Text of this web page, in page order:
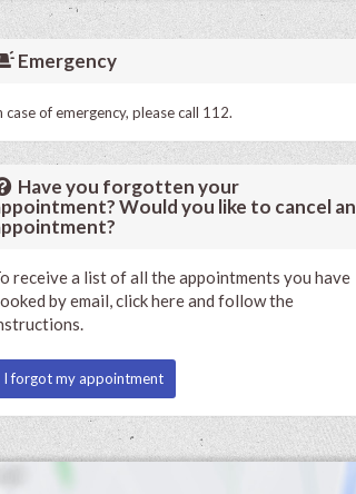
Emergency
case of emergency, please call 112.
Have you forgotten your
Would you like to cancel an
receive a list of all the appointments you have
by email, click here and follow the
I forgot my appointment